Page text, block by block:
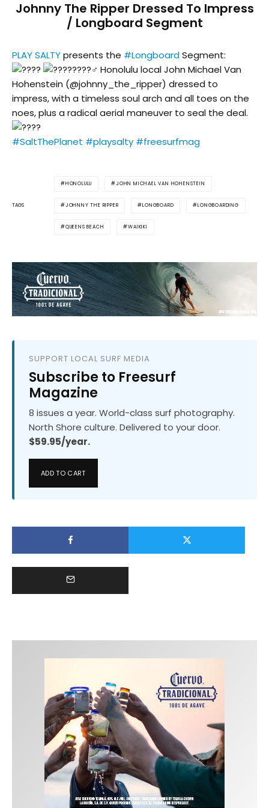
Johnny The Ripper Dressed To Impress
/ Longboard Segment
PLAY SALTYpresents the #LongboardSegment:
Honolulu local John Michael Van
Hohenstein (@johnny_the_ripper) dressed to
impress, with a timeless soul arch and all toes on the
noes, plus a radical aerial maneuver to seal the deal.
#SaltThePlanet #playsalty #freesurfmag
TAGS
HONOLULU JOHN MICHAEL VAN HOHENSTEIN
JOHNNY THE RIPPER LONGBOARD LONGBOARDING
QUEENS BEACH WAIKIKI
SUPPORT LOCAL SURF MEDIA
Subscribe to Freesurf
Magazine
8 issues a year. World-class surf photography.
North Shore culture. Delivered to your door.
$59.95/year.
ADD TO CART